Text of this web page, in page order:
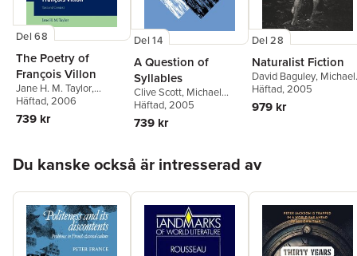
Del 68
The Poetry of
François Villon
Jane H. M. Taylor,
Michael Sheringham
Häftad, 2006
739 kr
Del 14
A Question of
Syllables
Clive Scott, Michael
Sheringham
Häftad, 2005
739 kr
Del 28
Naturalist Fiction
David Baguley, Michael
Sheringham
Häftad, 2005
979 kr
Du kanske också är intresserad av